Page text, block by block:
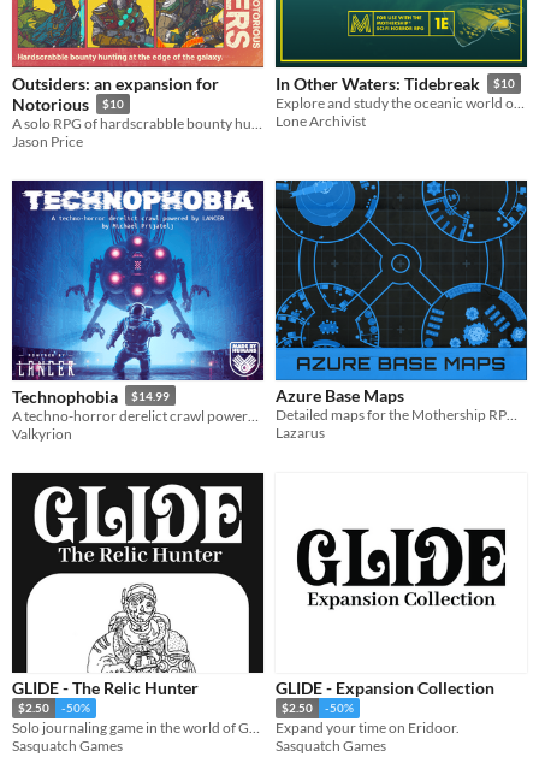
Outsiders: an expansion for
Notorious
$10
A solo RPG of hardscrabble bounty hunting at the edge of the galaxy.
Jason Price
In Other Waters: Tidebreak $10
Explore and study the oceanic world of Gliese 667Cc in this adventure for the Mothership Sci-Fi Horror RPG.
Lone Archivist
Technophobia $14.99
Valkyrion
Azure Base Maps
Detailed maps for the Mothership RPG scenario Moonbase Blues
Lazarus
GLIDE - The Relic Hunter
$2.50 -50%
Solo journaling game in the world of GLIDE
Sasquatch Games
GLIDE - Expansion Collection
$2.50 -50%
Expand your time on Eridoor.
Sasquatch Games